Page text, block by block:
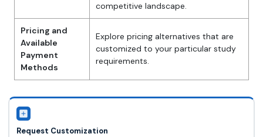
competitive landscape.
Pricing and
Available
Payment
Methods
Explore pricing alternatives that are
customized to your particular study
requirements.
Request Customization